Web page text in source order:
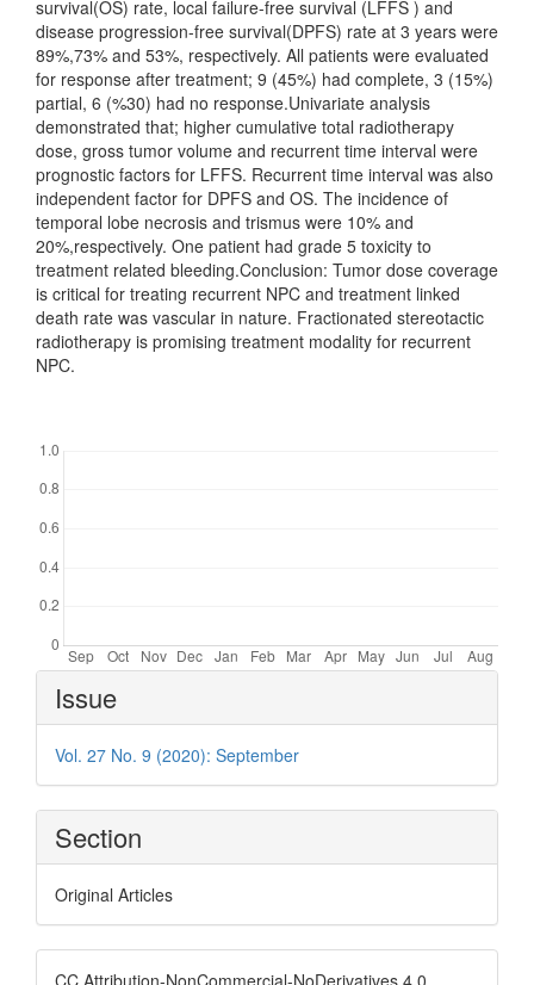
survival(OS) rate, local failure-free survival (LFFS ) and
disease progression-free survival(DPFS) rate at 3 years were
89%,73% and 53%, respectively. All patients were evaluated
for response after treatment; 9 (45%) had complete, 3 (15%)
partial, 6 (%30) had no response.Univariate analysis
demonstrated that; higher cumulative total radiotherapy
dose, gross tumor volume and recurrent time interval were
prognostic factors for LFFS. Recurrent time interval was also
independent factor for DPFS and OS. The incidence of
temporal lobe necrosis and trismus were 10% and
20%,respectively. One patient had grade 5 toxicity to
treatment related bleeding.Conclusion: Tumor dose coverage
is critical for treating recurrent NPC and treatment linked
death rate was vascular in nature. Fractionated stereotactic
radiotherapy is promising treatment modality for recurrent
NPC.
Article
Details
Issue
Vol. 27 No. 9 (2020): September
Section
Original Articles